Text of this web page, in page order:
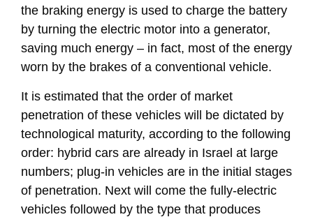
the braking energy is used to charge the battery
by turning the electric motor into a generator,
saving much energy – in fact, most of the energy
worn by the brakes of a conventional vehicle.
It is estimated that the order of market
penetration of these vehicles will be dictated by
technological maturity, according to the following
order: hybrid cars are already in Israel at large
numbers; plug-in vehicles are in the initial stages
of penetration. Next will come the fully-electric
vehicles followed by the type that produces